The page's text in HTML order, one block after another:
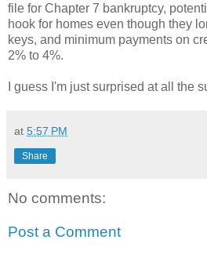
file for Chapter 7 bankruptcy,
hook for homes even though they
keys, and minimum payments on
2% to 4%.
I guess I'm just surprised at all the
at 5:57 PM
Share
No comments:
Post a Comment